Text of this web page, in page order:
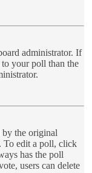
administrator. If
your poll than the
the original
To edit a poll, click
has the poll
users can delete